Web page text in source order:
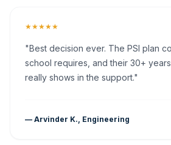
★★★★★
"Best decision ever. The PSI plan
school requires, and their 30+
really shows in the support."
— Arvinder K., Engineering